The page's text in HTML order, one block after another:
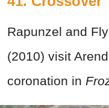
Rapunzel and
(2010) visit
coronation in